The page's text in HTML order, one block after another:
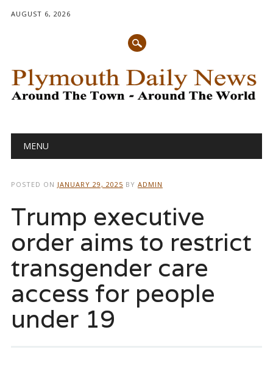
AUGUST 6, 2026
Main menu
MENU
POSTED ON JANUARY 29, 2025 BY ADMIN
Trump executive
order aims to restrict
transgender care
access for people
under 19